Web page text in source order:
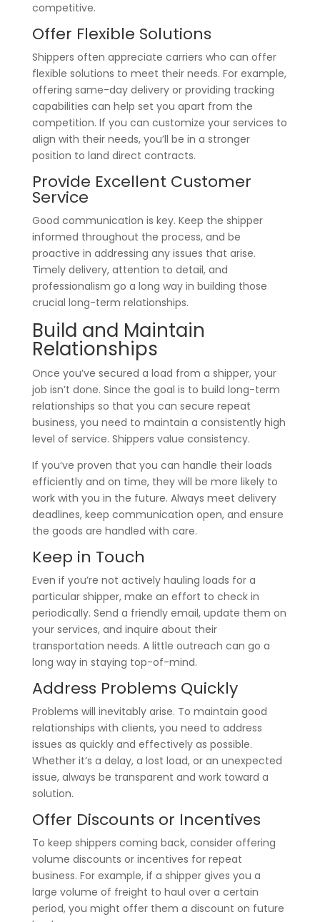
competitive.
Offer Flexible Solutions
Shippers often appreciate carriers who can offer
flexible solutions to meet their needs. For example,
offering same-day delivery or providing tracking
capabilities can help set you apart from the
competition. If you can customize your services to
align with their needs, you’ll be in a stronger
position to land direct contracts.
Provide Excellent Customer
Service
Good communication is key. Keep the shipper
informed throughout the process, and be
proactive in addressing any issues that arise.
Timely delivery, attention to detail, and
professionalism go a long way in building those
crucial long-term relationships.
Build and Maintain
Relationships
Once you’ve secured a load from a shipper, your
job isn’t done. Since the goal is to build long-term
relationships so that you can secure repeat
business, you need to maintain a consistently high
level of service. Shippers value consistency.
If you’ve proven that you can handle their loads
efficiently and on time, they will be more likely to
work with you in the future. Always meet delivery
deadlines, keep communication open, and ensure
the goods are handled with care.
Keep in Touch
Even if you’re not actively hauling loads for a
particular shipper, make an effort to check in
periodically. Send a friendly email, update them on
your services, and inquire about their
transportation needs. A little outreach can go a
long way in staying top-of-mind.
Address Problems Quickly
Problems will inevitably arise. To maintain good
relationships with clients, you need to address
issues as quickly and effectively as possible.
Whether it’s a delay, a lost load, or an unexpected
issue, always be transparent and work toward a
solution.
Offer Discounts or Incentives
To keep shippers coming back, consider offering
volume discounts or incentives for repeat
business. For example, if a shipper gives you a
large volume of freight to haul over a certain
period, you might offer them a discount on future